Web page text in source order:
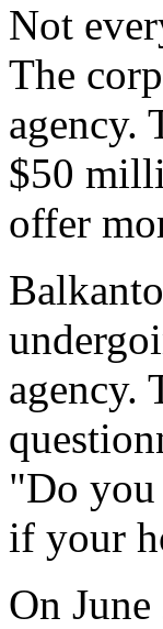
Not
The
agency.
$50
offer
agency.
"Do
if your
On